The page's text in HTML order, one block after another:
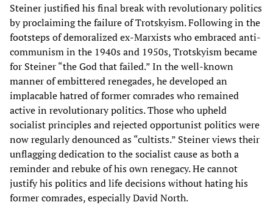
Steiner justified his final break with revolutionary politics
by proclaiming the failure of Trotskyism. Following in the
footsteps of demoralized ex-Marxists who embraced anti-
communism in the 1940s and 1950s, Trotskyism became
for Steiner “the God that failed.” In the well-known
manner of embittered renegades, he developed an
implacable hatred of former comrades who remained
active in revolutionary politics. Those who upheld
socialist principles and rejected opportunist politics were
now regularly denounced as “cultists.” Steiner views their
unflagging dedication to the socialist cause as both a
reminder and rebuke of his own renegacy. He cannot
justify his politics and life decisions without hating his
former comrades, especially David North.